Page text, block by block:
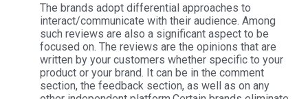
The brands adopt differential approaches to
interact/communicate with their audience. Among
such reviews are also a significant aspect to be
focused on. The reviews are the opinions that are
written by your customers whether specific to your
product or your brand. It can be in the comment
section, the feedback section, as well as on any